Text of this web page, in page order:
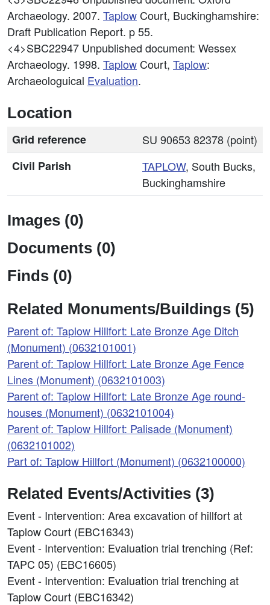
Archaeology. 2007. Taplow Court, Buckinghamshire:
Draft Publication Report. p 55.
<4>SBC22947 Unpublished document: Wessex
Archaeology. 1998. Taplow Court, Taplow:
Archaeologuical Evaluation.
Location
Grid reference
SU 90653 82378 (point)
Civil Parish
TAPLOW, South Bucks,
Buckinghamshire
Images (0)
Documents (0)
Finds (0)
Related Monuments/Buildings (5)
Parent of: Taplow Hillfort: Late Bronze Age Ditch
(Monument) (0632101001)
Parent of: Taplow Hillfort: Late Bronze Age Fence
Lines (Monument) (0632101003)
Parent of: Taplow Hillfort: Late Bronze Age round-
houses (Monument) (0632101004)
Parent of: Taplow Hillfort: Palisade (Monument)
(0632101002)
Part of: Taplow Hillfort (Monument) (0632100000)
Related Events/Activities (3)
Event - Intervention: Area excavation of hillfort at
Taplow Court (EBC16343)
Event - Intervention: Evaluation trial trenching (Ref:
TAPC 05) (EBC16605)
Event - Intervention: Evaluation trial trenching at
Taplow Court (EBC16342)